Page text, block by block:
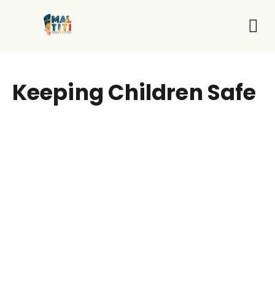
Keeping Children Safe